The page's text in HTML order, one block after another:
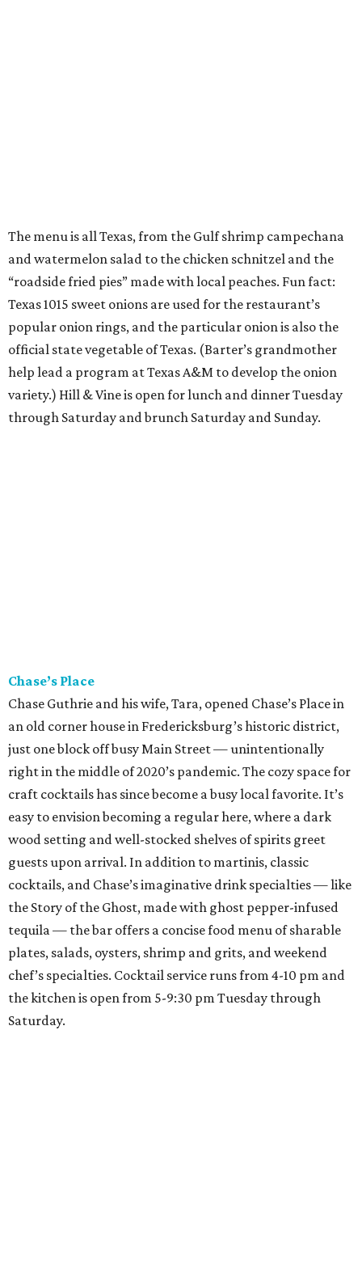
The menu is all Texas, from the Gulf shrimp campechana
and watermelon salad to the chicken schnitzel and the
“roadside fried pies” made with local peaches. Fun fact:
Texas 1015 sweet onions are used for the restaurant’s
popular onion rings, and the particular onion is also the
official state vegetable of Texas. (Barter’s grandmother
help lead a program at Texas A&M to develop the onion
variety.) Hill & Vine is open for lunch and dinner Tuesday
through Saturday and brunch Saturday and Sunday.
Chase’s Place
Chase Guthrie and his wife, Tara, opened Chase’s Place in
an old corner house in Fredericksburg’s historic district,
just one block off busy Main Street — unintentionally
right in the middle of 2020’s pandemic. The cozy space for
craft cocktails has since become a busy local favorite. It’s
easy to envision becoming a regular here, where a dark
wood setting and well-stocked shelves of spirits greet
guests upon arrival. In addition to martinis, classic
cocktails, and Chase’s imaginative drink specialties — like
the Story of the Ghost, made with ghost pepper-infused
tequila — the bar offers a concise food menu of sharable
plates, salads, oysters, shrimp and grits, and weekend
chef’s specialties. Cocktail service runs from 4-10 pm and
the kitchen is open from 5-9:30 pm Tuesday through
Saturday.